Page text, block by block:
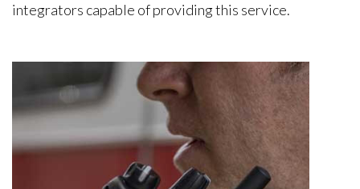
integrators capable of providing this service.